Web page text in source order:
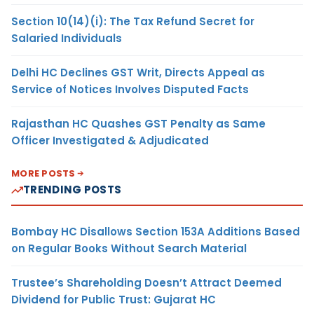
Section 10(14)(i): The Tax Refund Secret for
Salaried Individuals
Delhi HC Declines GST Writ, Directs Appeal as
Service of Notices Involves Disputed Facts
Rajasthan HC Quashes GST Penalty as Same
Officer Investigated & Adjudicated
MORE POSTS
TRENDING POSTS
Bombay HC Disallows Section 153A Additions Based
on Regular Books Without Search Material
Trustee’s Shareholding Doesn’t Attract Deemed
Dividend for Public Trust: Gujarat HC